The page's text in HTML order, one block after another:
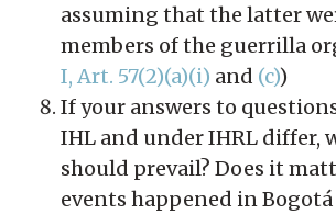
assuming that the latter
members of the guerrilla
I, Art. 57(2)(a)(i) and (c))
If your answers to
IHL and under IHRL differ,
should prevail? Does it
events happened in